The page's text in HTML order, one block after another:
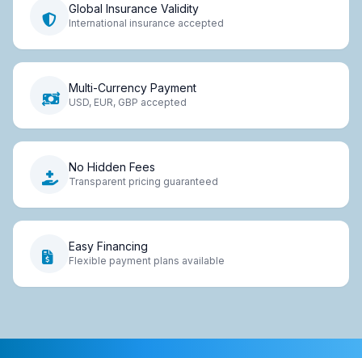
Global Insurance Validity
International insurance accepted
Multi-Currency Payment
USD, EUR, GBP accepted
No Hidden Fees
Transparent pricing guaranteed
Easy Financing
Flexible payment plans available